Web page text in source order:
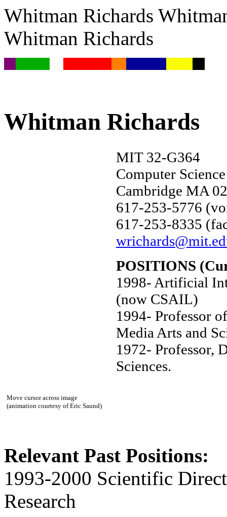
Whitman Richards
Whitman Richards
Whitman Richards
MIT 32-G364
Computer
Cambridge MA
617-253-5776
617-253-8335
POSITIONS
1998- Artificial
(now CSAIL)
1994- Professor
Media Arts and
1972- Professor,
Sciences.
Move cursor across image
(animation courtesy of Eric Saund)
Relevant Past Positions:
1993-2000 Scientific
Research